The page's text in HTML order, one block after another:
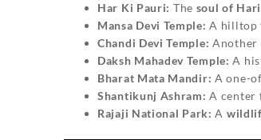
Har Ki Pauri: The soul of
Mansa Devi Temple: A hilltop
Chandi Devi Temple: Another
Daksh Mahadev Temple: A
Bharat Mata Mandir: A one-
Shantikunj Ashram: A
Rajaji National Park: A